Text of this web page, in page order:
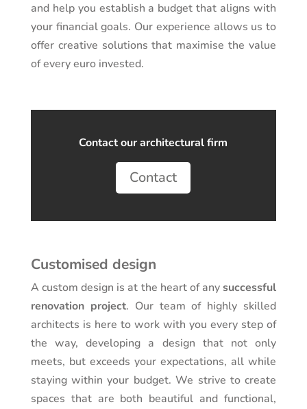
and help you establish a budget that aligns with
your financial goals. Our experience allows us to
offer creative solutions that maximise the value
of every euro invested.
Contact our architectural firm
Contact
Customised design
A custom design is at the heart of anysuccessful
renovation project. Our team of highly skilled
architects is here to work with you every step of
the way, developing a design that not only
meets, but exceeds your expectations, all while
staying within your budget. We strive to create
spaces that are both beautiful and functional,